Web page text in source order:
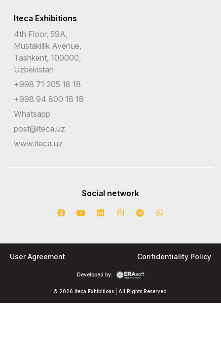
Iteca Exhibitions
4th Floor, 59A,
Mustakillik Avenue,
Tashkent, 100000,
Uzbekistan
+998 71 205 18 18
+998 94 800 18 18
Whatsapp
post@iteca.uz
www.iteca.uz
Social network
© 2026 Iteca Exhibitions | All Rights Reserved.
Developed by:
User Agreement Confidentiality Policy